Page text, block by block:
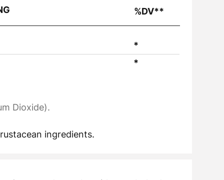
%DV**
*
*
Dioxide).
ingredients.